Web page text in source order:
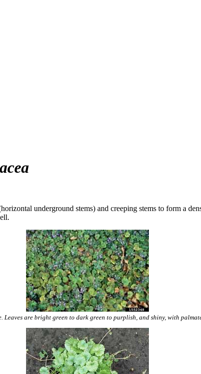
underground stems) and creeping stems to form a
Leaves are bright green to dark green to purplish, and shiny, with